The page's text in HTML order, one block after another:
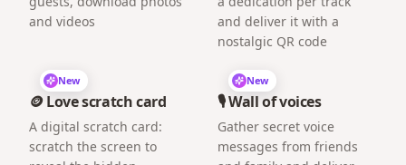
and videos
and deliver it with a
nostalgic QR code
New
🪙 Love scratch card
A digital scratch card:
scratch the screen to
New
🎙️ Wall of voices
Gather secret voice
messages from friends